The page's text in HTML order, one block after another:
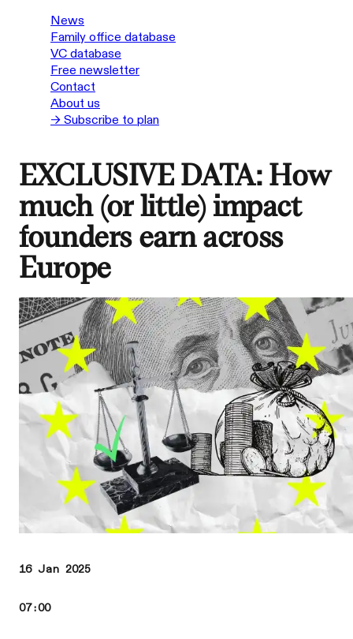
News
Family office database
VC database
Free newsletter
Contact
About us
→ Subscribe to plan
EXCLUSIVE DATA: How
much (or little) impact
founders earn across
Europe
16 Jan 2025
07:00